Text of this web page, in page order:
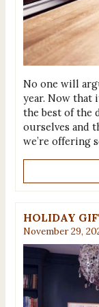
No one will
year. Now that
the best of the
ourselves and
we’re offering
HOLIDAY
November 29,